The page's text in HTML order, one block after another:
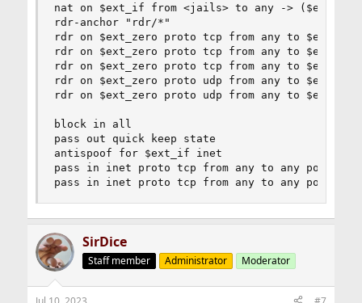
rdr on $ext_zero proto tcp from any to
rdr on $ext_zero proto tcp from any to
rdr on $ext_zero proto tcp from any to
rdr on $ext_zero proto udp from any to
rdr on $ext_zero proto udp from any to
The re0 interface is working fine on redirects, but the
zerotier interface is not redirecting to the jellyfin jail.
nat on $ext_if from <jails> to any ->
rdr-anchor "rdr/*"
rdr on $ext_zero proto tcp from any to
rdr on $ext_zero proto tcp from any to
rdr on $ext_zero proto tcp from any to
rdr on $ext_zero proto udp from any to
rdr on $ext_zero proto udp from any to
block in all
pass out quick keep state
antispoof for $ext_if inet
pass in inet proto tcp from any to any port ssh
pass in inet proto tcp from any to any port
SirDice
Staff member Administrator Moderator